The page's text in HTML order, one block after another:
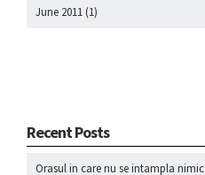
June 2011 (1)
Recent Posts
Orasul in care nu se intampla nimic